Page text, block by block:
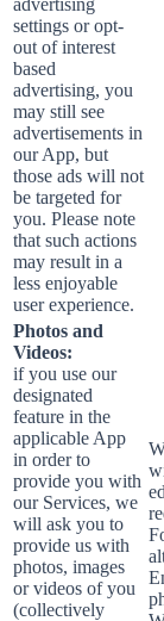
settings or opt-
out of interest
based
advertising, you
may still see
advertisements in
our App, but
those ads will not
be targeted for
you. Please note
that such actions
may result in a
less enjoyable
user experience.
Photos and
Videos:
if you use our
designated
feature in the
applicable App
in order to
provide you with
our Services, we
will ask you to
provide us with
photos, images
or videos of you
(collectively